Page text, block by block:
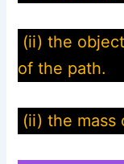
(ii) the
of the path.
(ii) the mass